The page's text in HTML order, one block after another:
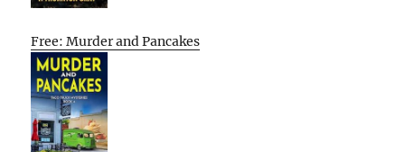
Free: Murder and Pancakes